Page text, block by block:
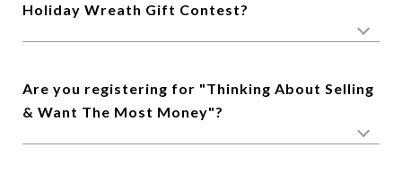
Holiday Wreath Gift Contest?
Are you registering for "Thinking About Selling
& Want The Most Money"?